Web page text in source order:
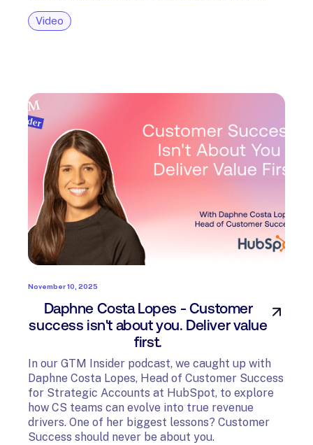
Video
November 10, 2025
Daphne Costa Lopes - Customer
success isn't about you. Deliver value
first.
In our GTM Insider podcast, we caught up with
Daphne Costa Lopes, Head of Customer Success
for Strategic Accounts at HubSpot, to explore
how CS teams can evolve into true revenue
drivers. One of her biggest lessons? Customer
Success should never be about you.